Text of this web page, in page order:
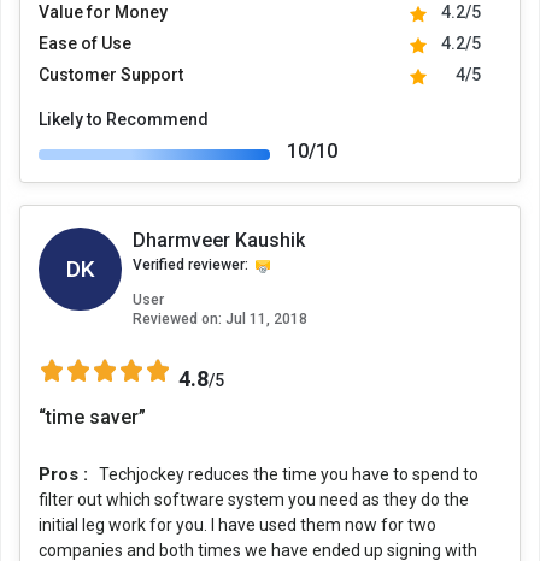
Value for Money
4.2/5
Ease of Use
4.2/5
Customer Support
4/5
Likely to Recommend
10/10
DK
Dharmveer Kaushik
Verified reviewer:
User
Reviewed on: Jul 11, 2018
4.8/5
“time saver”
Pros :
Techjockey reduces the time you have to spend to
filter out which software system you need as they do the
initial leg work for you. I have used them now for two
companies and both times we have ended up signing with